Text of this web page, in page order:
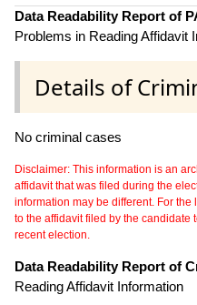
Data Readability Report of
Problems in Reading Affidavit
Details of
No criminal cases
Disclaimer: This information is an
affidavit that was filed during the
information may be different. For
to the affidavit filed by the candidate
recent election.
Data Readability Report of
Reading Affidavit Information